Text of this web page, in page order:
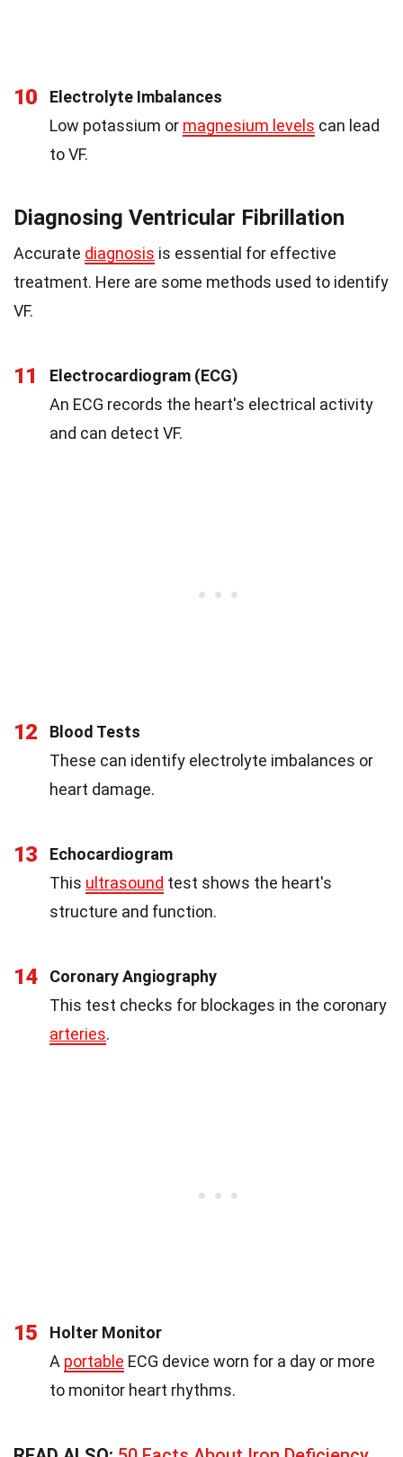
10
Electrolyte Imbalances
Low potassium or magnesium levels can lead
to VF.
Diagnosing Ventricular Fibrillation
Accurate diagnosis is essential for effective
treatment. Here are some methods used to identify
VF.
11
Electrocardiogram (ECG)
An ECG records the heart's electrical activity
and can detect VF.
12
Blood Tests
These can identify electrolyte imbalances or
heart damage.
13
Echocardiogram
This ultrasound test shows the heart's
structure and function.
14
Coronary Angiography
This test checks for blockages in the coronary
arteries.
15
Holter Monitor
A portable ECG device worn for a day or more
to monitor heart rhythms.